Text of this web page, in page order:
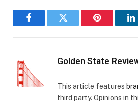
FacebookTwitter Pinterest
Golden State
This article features
third party. Opinions in